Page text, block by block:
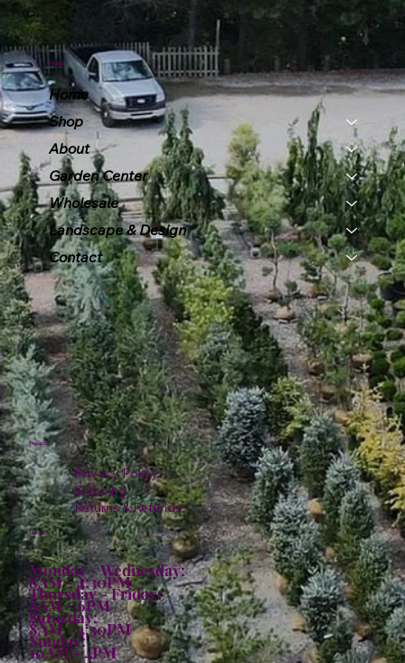
Menu
Home
Shop
About
Garden Center
Wholesale
Landscape & Design
Contact
Policies
Privacy Policy
Shipping
Returns & Refunds
Hours:
Monday - Wednesday:
8AM - 4:30PM
Thursday - Friday:
8AM - 6PM
Saturday:
8AM - 4:30PM
Sunday:
10AM - 4PM